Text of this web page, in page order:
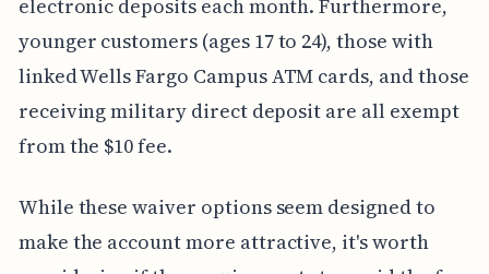
electronic deposits each month. Furthermore,
younger customers (ages 17 to 24), those with
linked Wells Fargo Campus ATM cards, and those
receiving military direct deposit are all exempt
from the $10 fee.
While these waiver options seem designed to
make the account more attractive, it's worth